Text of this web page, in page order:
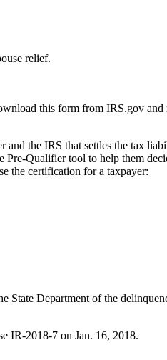
relief.
this form from IRS.gov
the IRS that settles the tax
Pre-Qualifier tool to help them
the certification for a taxpayer:
Department of the
IR-2018-7 on Jan. 16, 2018.